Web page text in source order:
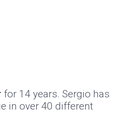
for 14 years. Sergio has
in over 40 different